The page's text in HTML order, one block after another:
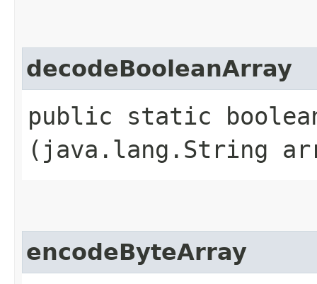
decodeBooleanArray
public static
(java.lang.String
encodeByteArray